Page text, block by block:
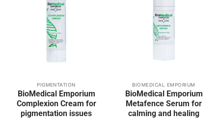
PIGMENTATION
BioMedical Emporium
Complexion Cream for
pigmentation issues
BIOMEDICAL EMPORIUM
BioMedical Emporium
Metafence Serum for
calming and healing